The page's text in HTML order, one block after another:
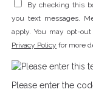
By checking this
you text messages.
apply. You may opt-
Privacy Policy for more
Please enter the